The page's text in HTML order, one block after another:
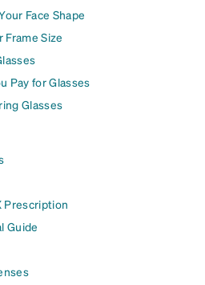
Face Shape
Frame Size
Pay for Glasses
Glasses
Prescription
Guide